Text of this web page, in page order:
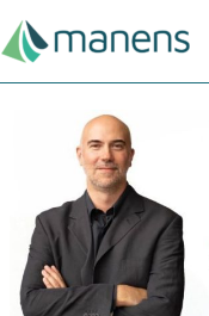
to
content